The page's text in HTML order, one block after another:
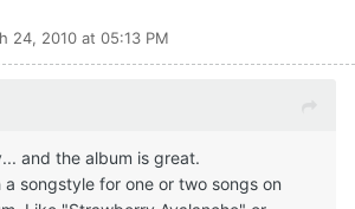
24, 2010 at 05:13 PM
and the album is great.
a songstyle for one or two songs on